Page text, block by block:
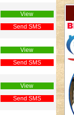
View
Send SMS
View
Send SMS
View
Send SMS